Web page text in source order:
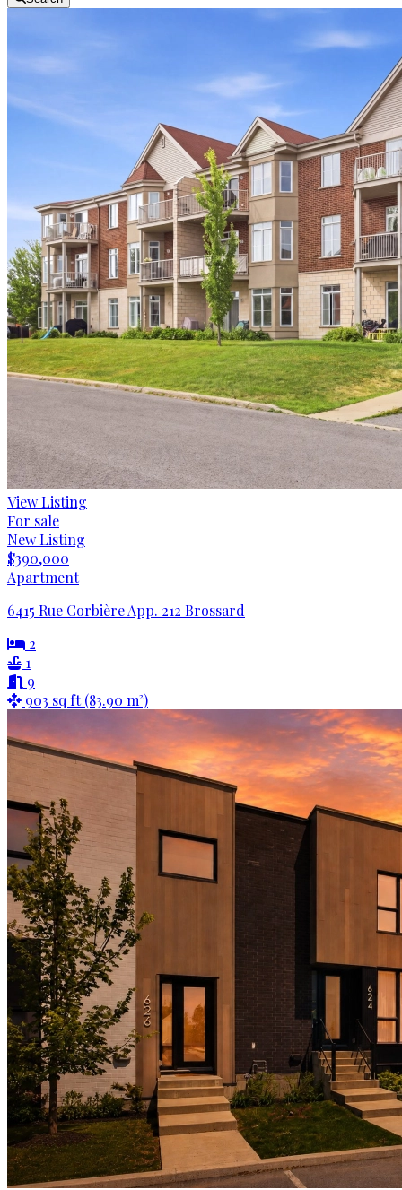
View Listing
For sale
New Listing
$390,000
Apartment
6415 Rue Corbière App. 212 Brossard
2
1
9
903 sq ft (83.90 m²)